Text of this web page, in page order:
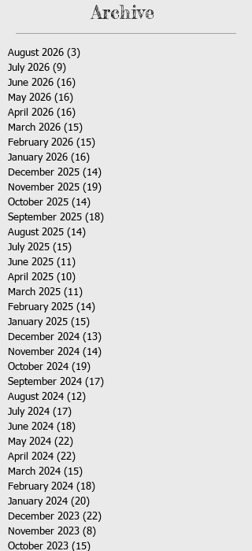
Archive
August 2026 (3)
July 2026 (9)
June 2026 (16)
May 2026 (16)
April 2026 (16)
March 2026 (15)
February 2026 (15)
January 2026 (16)
December 2025 (14)
November 2025 (19)
October 2025 (14)
September 2025 (18)
August 2025 (14)
July 2025 (15)
June 2025 (11)
April 2025 (10)
March 2025 (11)
February 2025 (14)
January 2025 (15)
December 2024 (13)
November 2024 (14)
October 2024 (19)
September 2024 (17)
August 2024 (12)
July 2024 (17)
June 2024 (18)
May 2024 (22)
April 2024 (22)
March 2024 (15)
February 2024 (18)
January 2024 (20)
December 2023 (22)
November 2023 (8)
October 2023 (15)